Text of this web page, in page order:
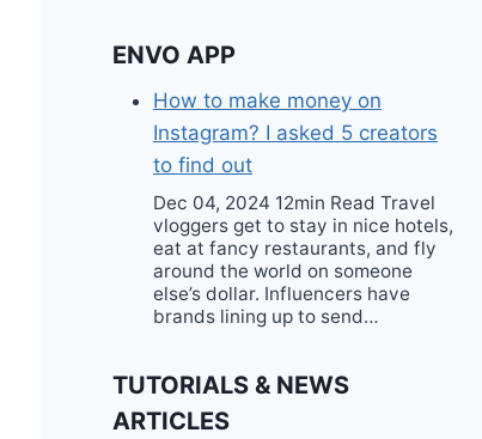
ENVO APP
How to make money on
Instagram? I asked 5 creators
to find out
Dec 04, 2024 12min Read Travel
vloggers get to stay in nice hotels,
eat at fancy restaurants, and fly
around the world on someone
else’s dollar. Influencers have
brands lining up to send…
TUTORIALS & NEWS
ARTICLES